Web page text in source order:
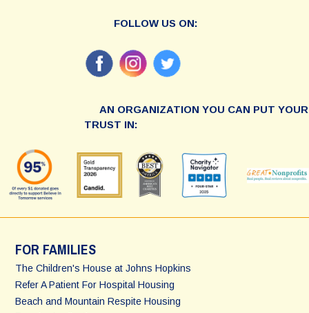
FOLLOW US ON:
AN ORGANIZATION YOU CAN PUT YOUR
TRUST IN:
FOR FAMILIES
The Children's House at Johns Hopkins
Refer A Patient For Hospital Housing
Beach and Mountain Respite Housing